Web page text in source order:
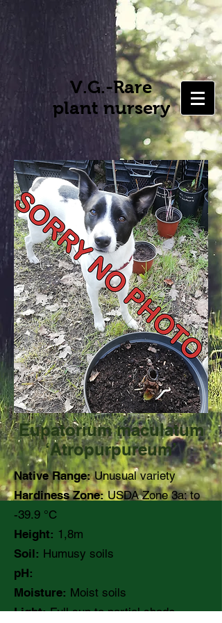
V.G.-Rare
plant nursery
Eupatorium maculatum
‘Atropurpureum’
Native Range:Unusual variety
Hardiness Zone:USDA Zone 3a: to
-39.9 °C
Height: 1,8m
Soil: Humusy soils
pH:
Moisture: Moist soils
Light:Full sun to partial shade